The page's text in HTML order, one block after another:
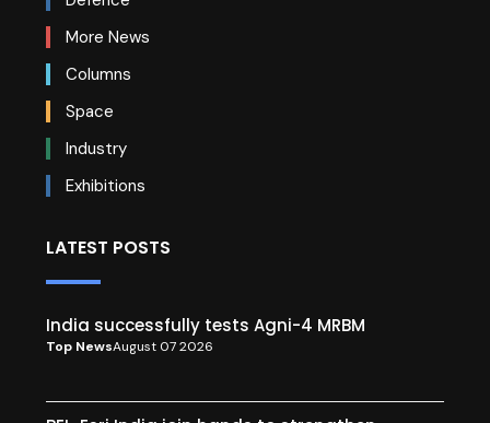
More News
Columns
Space
Industry
Exhibitions
LATEST POSTS
India successfully tests Agni-4 MRBM
Top NewsAugust 07 2026